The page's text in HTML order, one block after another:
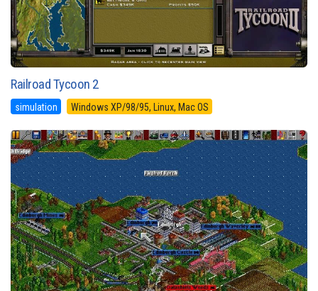
Railroad Tycoon 2
simulation Windows XP/98/95, Linux, Mac OS